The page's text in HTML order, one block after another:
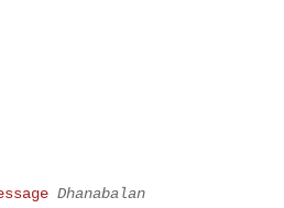
Dhanabalan